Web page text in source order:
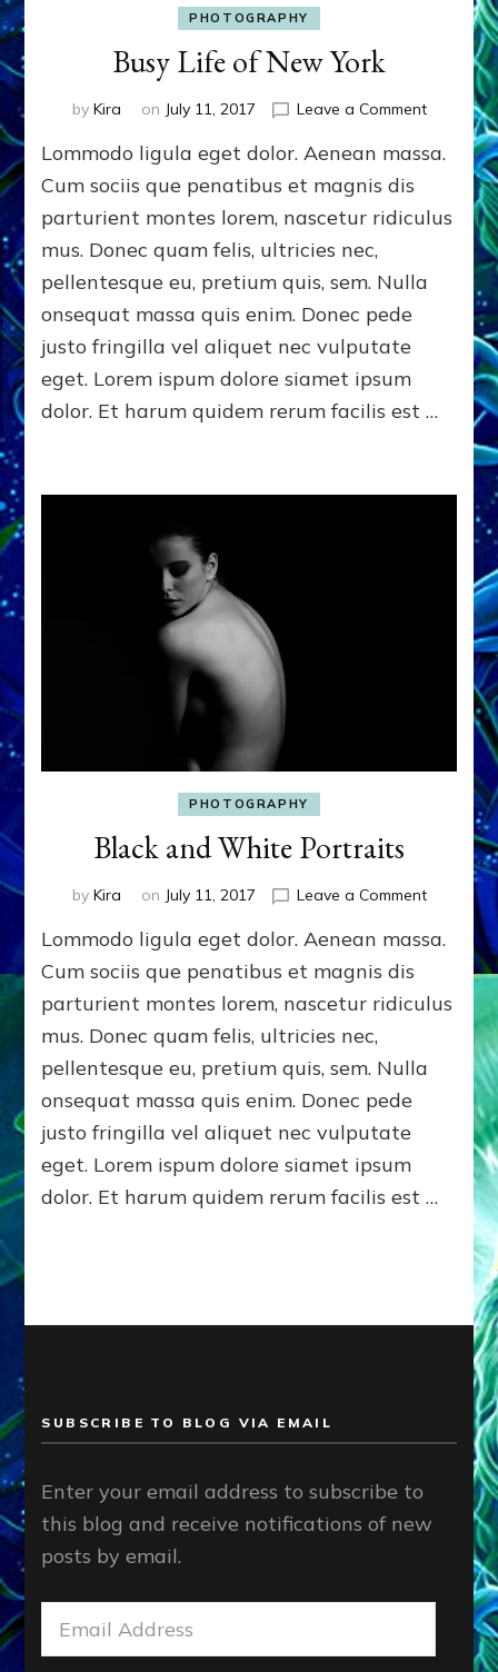
PHOTOGRAPHY
Busy Life of New York
by Kira on July 11, 2017 Leave a Commenton
Life
York
Lommodo ligula eget dolor. Aenean massa.
Cum sociis que penatibus et magnis dis
parturient montes lorem, nascetur ridiculus
mus. Donec quam felis, ultricies nec,
pellentesque eu, pretium quis, sem. Nulla
onsequat massa quis enim. Donec pede
justo fringilla vel aliquet nec vulputate
eget. Lorem ispum dolore siamet ipsum
dolor. Et harum quidem rerum facilis est …
PHOTOGRAPHY
Black and White Portraits
by Kira on July 11, 2017 Leave a Commenton
and
Lommodo ligula eget dolor. Aenean massa.
Cum sociis que penatibus et magnis dis
parturient montes lorem, nascetur ridiculus
mus. Donec quam felis, ultricies nec,
pellentesque eu, pretium quis, sem. Nulla
onsequat massa quis enim. Donec pede
justo fringilla vel aliquet nec vulputate
eget. Lorem ispum dolore siamet ipsum
dolor. Et harum quidem rerum facilis est …
SUBSCRIBE TO BLOG VIA EMAIL
Enter your email address to subscribe to
this blog and receive notifications of new
posts by email.
Email
Address